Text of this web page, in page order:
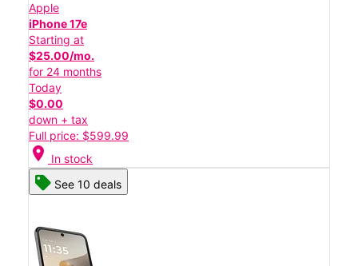
Apple
iPhone 17e
Starting at
$25.00/mo.
for 24 months
Today
$0.00
down + tax
Full price: $599.99
location_on In stock
See 10 deals